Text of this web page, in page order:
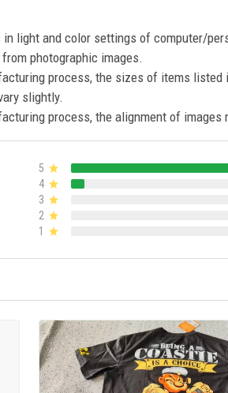
in light and color settings of computer/
photographic images.
process, the sizes of items
slightly.
process, the alignment of images
5
4
3
2
1